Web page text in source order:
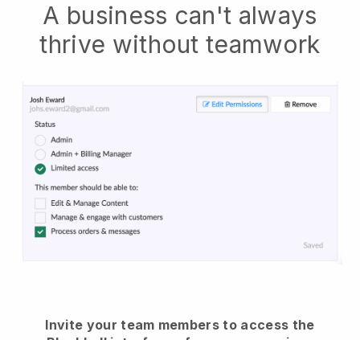
A business can't always
thrive without teamwork
Invite your team members to access the